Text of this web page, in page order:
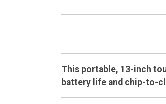
This portable, 13-inch
battery life and chip-to-